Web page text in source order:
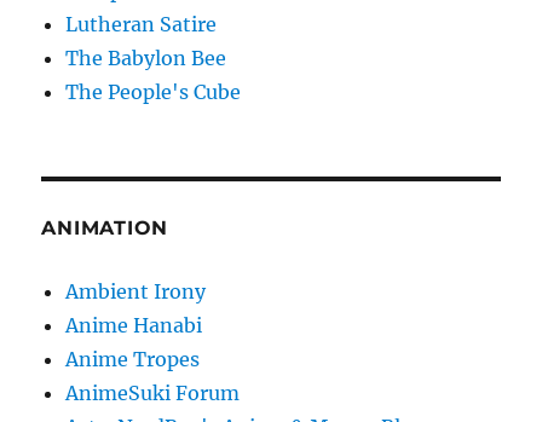
Lutheran Satire
The Babylon Bee
The People's Cube
ANIMATION
Ambient Irony
Anime Hanabi
Anime Tropes
AnimeSuki Forum